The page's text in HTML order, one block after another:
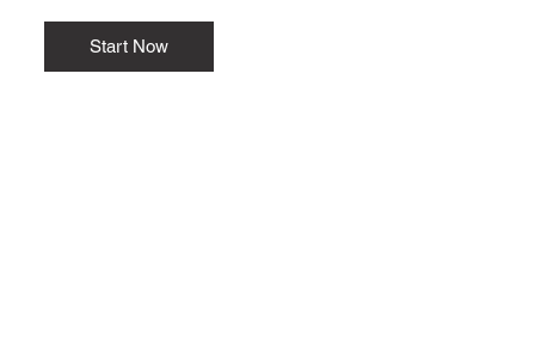
Start Now